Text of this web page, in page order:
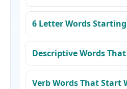
6 Letter Words
Descriptive Words
Verb Words That Start